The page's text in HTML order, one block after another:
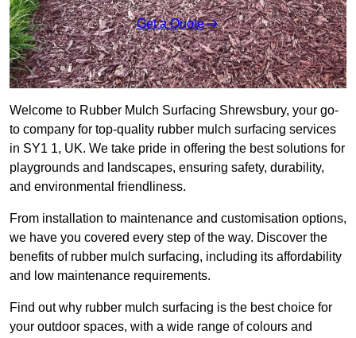
Get a Quote
Welcome to Rubber Mulch Surfacing Shrewsbury, your go-
to company for top-quality rubber mulch surfacing services
in SY1 1, UK. We take pride in offering the best solutions for
playgrounds and landscapes, ensuring safety, durability,
and environmental friendliness.
From installation to maintenance and customisation options,
we have you covered every step of the way. Discover the
benefits of rubber mulch surfacing, including its affordability
and low maintenance requirements.
Find out why rubber mulch surfacing is the best choice for
your outdoor spaces, with a wide range of colours and